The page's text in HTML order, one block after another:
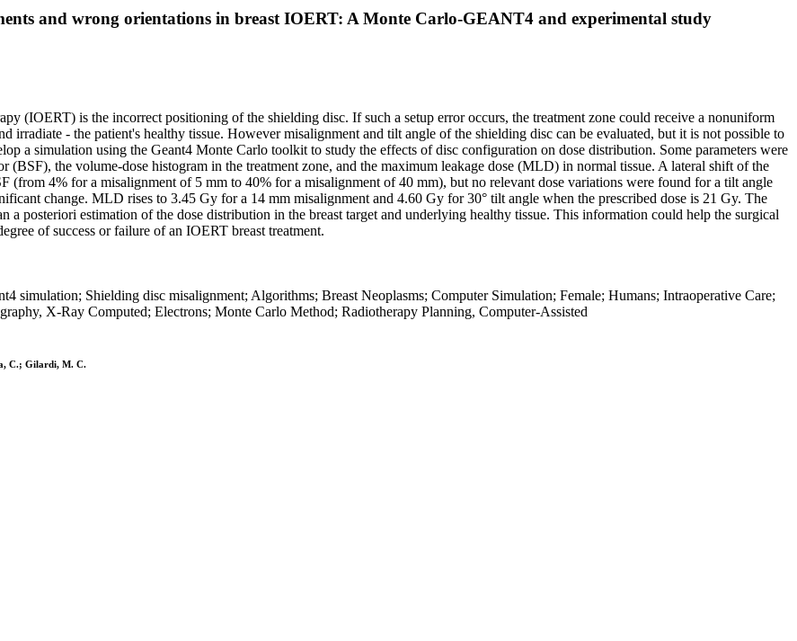
and wrong orientations in breast IOERT: A Monte Carlo-GEANT4 and experimental study
(IOERT) is the incorrect positioning of the shielding disc. If such a setup error occurs, the treatment zone could receive a nonuniform
irradiate - the patient's healthy tissue. However misalignment and tilt angle of the shielding disc can be evaluated, but it is not possible to
a simulation using the Geant4 Monte Carlo toolkit to study the effects of disc configuration on dose distribution. Some parameters were
(BSF), the volume-dose histogram in the treatment zone, and the maximum leakage dose (MLD) in normal tissue. A lateral shift of the
(from 4% for a misalignment of 5 mm to 40% for a misalignment of 40 mm), but no relevant dose variations were found for a tilt angle
change. MLD rises to 3.45 Gy for a 14 mm misalignment and 4.60 Gy for 30° tilt angle when the prescribed dose is 21 Gy. The
a posteriori estimation of the dose distribution in the breast target and underlying healthy tissue. This information could help the surgical
of success or failure of an IOERT breast treatment.
simulation; Shielding disc misalignment; Algorithms; Breast Neoplasms; Computer Simulation; Female; Humans; Intraoperative Care;
X-Ray Computed; Electrons; Monte Carlo Method; Radiotherapy Planning, Computer-Assisted
C.; Gilardi, M. C.